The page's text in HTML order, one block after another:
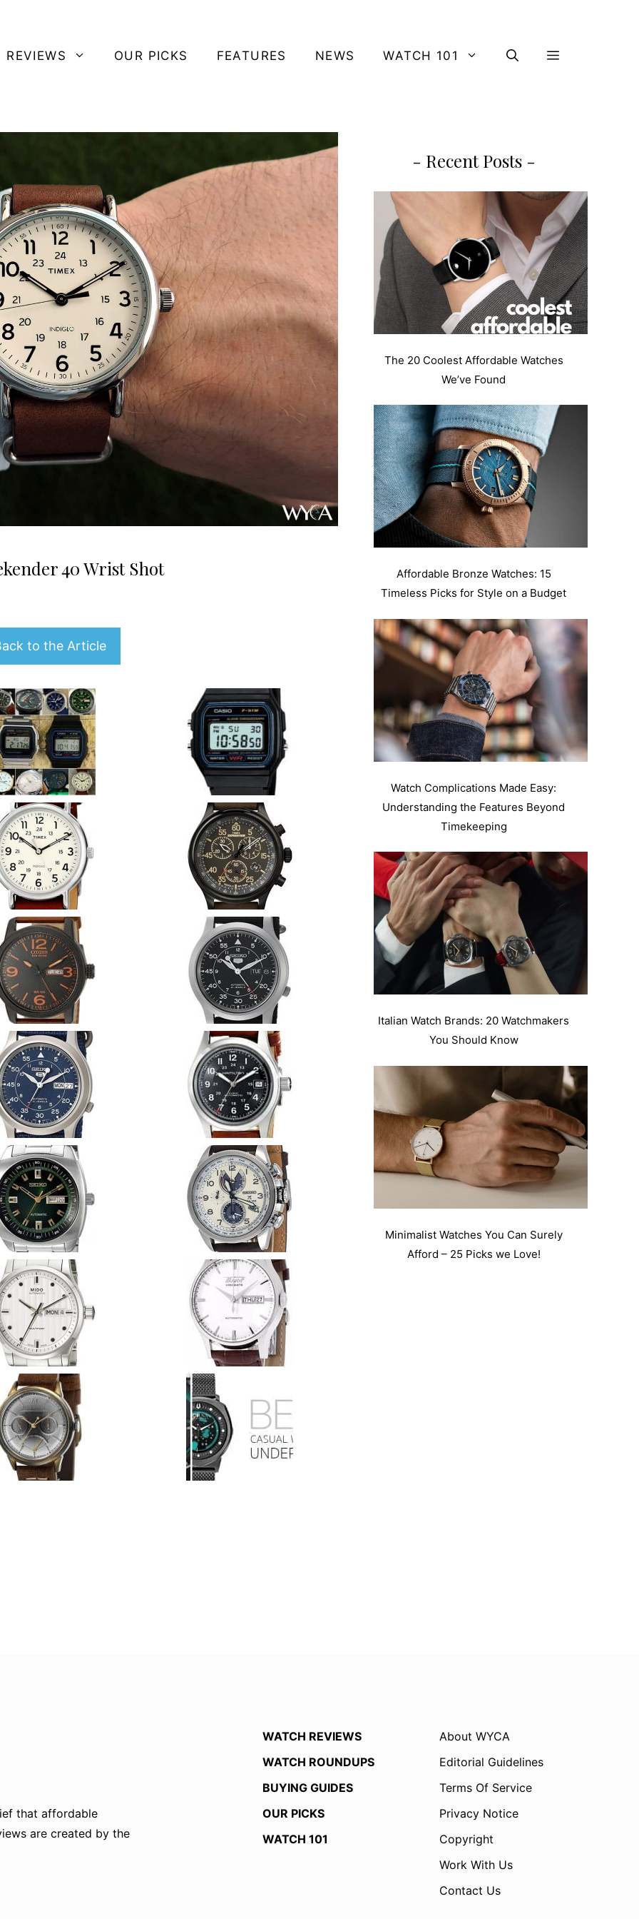
REVIEWS OUR PICKS FEATURES NEWS WATCH 101
40 Wrist Shot
to the Article
- Recent Posts -
The 20 Coolest Affordable Watches
We’ve Found
Affordable Bronze Watches: 15
Timeless Picks for Style on a Budget
Watch Complications Made Easy:
Understanding the Features Beyond
Timekeeping
Italian Watch Brands: 20 Watchmakers
You Should Know
Minimalist Watches You Can Surely
Afford – 25 Picks we Love!
that affordable
are created by the
WATCH REVIEWS
WATCH ROUNDUPS
BUYING GUIDES
OUR PICKS
WATCH 101
About WYCA
Editorial Guidelines
Terms Of Service
Privacy Notice
Copyright
Work With Us
Contact Us